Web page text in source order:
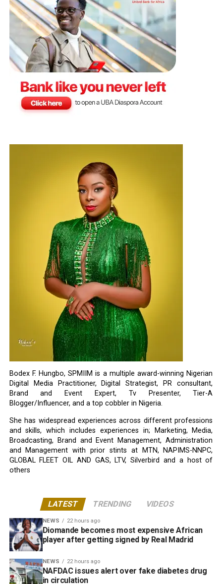
Bodex F. Hungbo, SPMIIM is a multiple award-winning Nigerian
Digital Media Practitioner, Digital Strategist, PR consultant,
Brand and Event Expert, Tv Presenter, Tier-A
Blogger/Influencer, and a top cobbler in Nigeria.
She has widespread experiences across different professions
and skills, which includes experiences in; Marketing, Media,
Broadcasting, Brand and Event Management, Administration
and Management with prior stints at MTN, NAPIMS-NNPC,
GLOBAL FLEET OIL AND GAS, LTV, Silverbird and a host of
others
LATEST TRENDING VIDEOS
NEWS 22 hours ago
Diomande becomes most expensive African
player after getting signed by Real Madrid
NEWS 22 hours ago
NAFDAC issues alert over fake diabetes drug
in circulation